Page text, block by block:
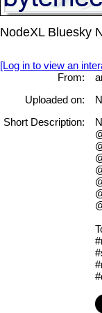
NodeXL Bluesky
[Log in to view an
From:
Uploaded on:
Short Description: